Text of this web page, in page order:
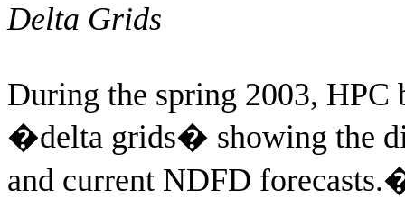
Delta Grids
During the spring 2003, HPC
�delta grids� showing the
and current NDFD forecasts.